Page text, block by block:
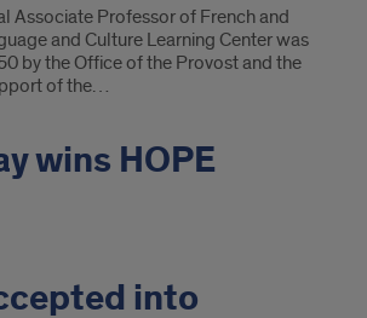
Associate Professor of French and
and Culture Learning Center was
by the Office of the Provost and the
of the…
wins HOPE
into